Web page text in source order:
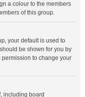
a colour to the members
of this group.
your default is used to
be shown for you by
to change your
including board